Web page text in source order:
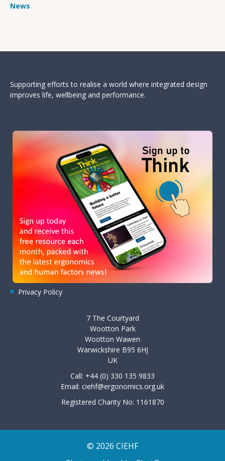
News
Supporting efforts to realise a world where integrated design
improves life, wellbeing and performance.
Privacy Policy
7 The Courtyard
Wootton Park
Wootton Wawen
Warwickshire B95 6HJ
UK
Call: +44 (0) 330 135 9833
Email: ciehf@ergonomics.org.uk
Registered Charity No: 1161870
© 2026 CIEHF